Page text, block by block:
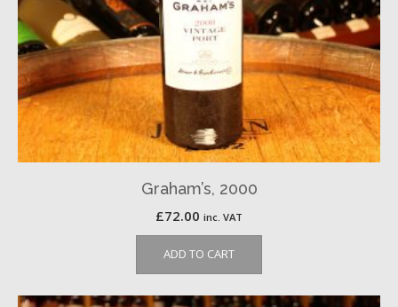
Graham’s, 2000
£72.00 inc. VAT
ADD TO CART